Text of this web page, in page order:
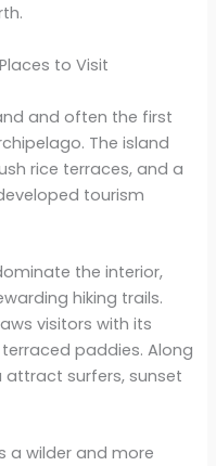
to Visit
and often the first
The island
rice terraces, and a
tourism
the interior,
hiking trails.
visitors with its
paddies. Along
attract surfers, sunset
a wilder and more